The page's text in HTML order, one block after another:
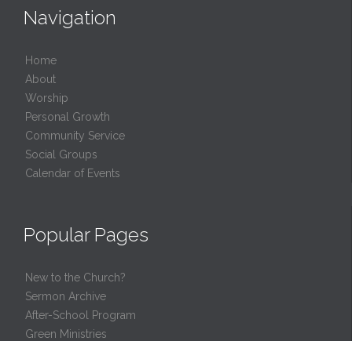
Navigation
Home
About
Worship
Personal Growth
Community Service
Social Groups
Calendar of Events
Popular Pages
New to the Church?
Sermon Archive
After-School Program
Green Ministries